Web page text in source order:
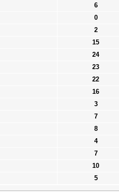
6
0
2
15
24
23
22
16
3
7
8
4
7
10
5